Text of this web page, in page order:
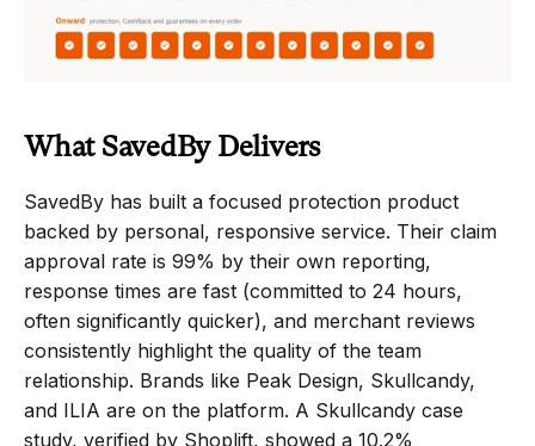
What SavedBy Delivers
SavedBy has built a focused protection product
backed by personal, responsive service. Their claim
approval rate is 99% by their own reporting,
response times are fast (committed to 24 hours,
often significantly quicker), and merchant reviews
consistently highlight the quality of the team
relationship. Brands like Peak Design, Skullcandy,
and ILIA are on the platform. A Skullcandy case
study, verified by Shoplift, showed a 10.2%